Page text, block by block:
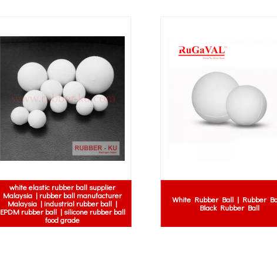
white elastic rubber ball supplier
Malaysia | rubber ball manufacturer
Malaysia | industrial rubber ball |
EPDM rubber ball | silicone rubber ball
food grade
White Rubber Ball | Rubber
Black Rubber Ball